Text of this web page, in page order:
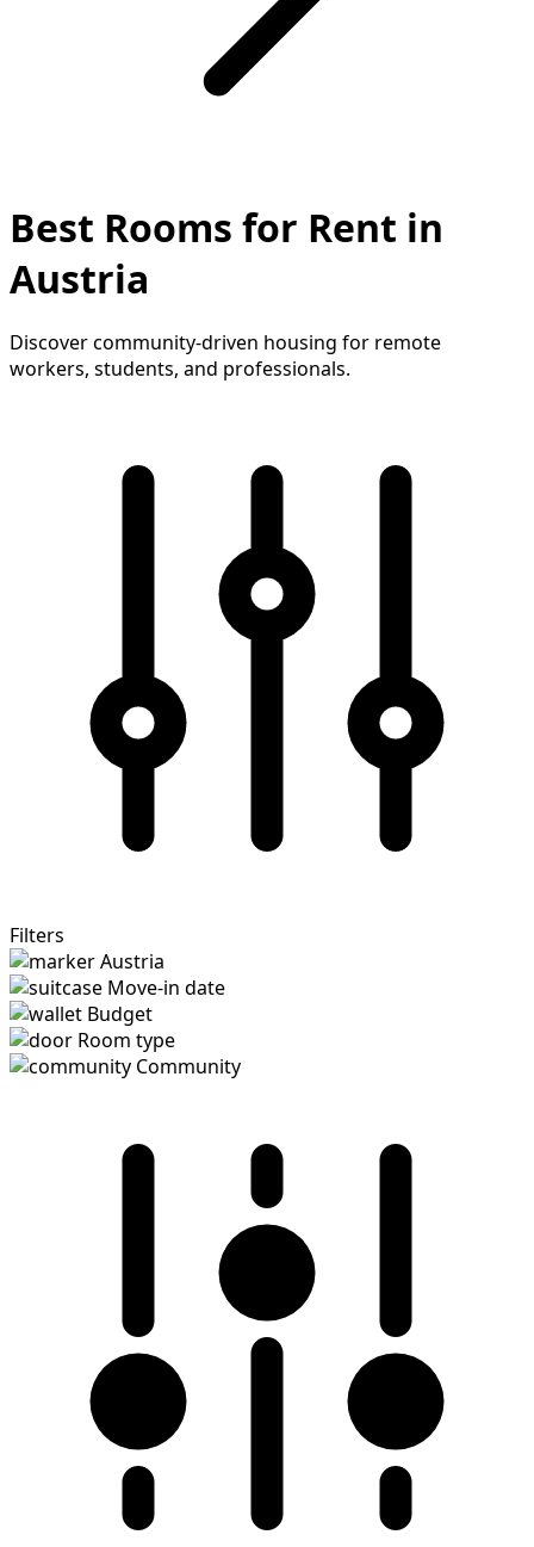
Best Rooms for Rent in
Austria
Discover community-driven housing for remote
workers, students, and professionals.
Filters
Austria
Move-in date
Budget
Room type
Community